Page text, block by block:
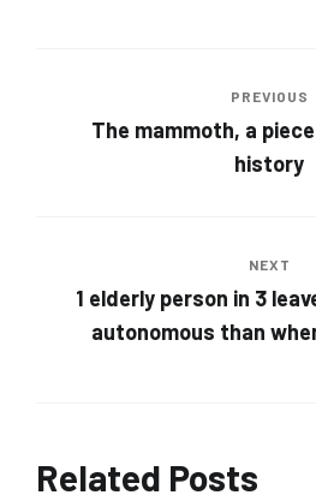
PREVIOUS
The mammoth, a
history
NEXT
1 elderly person in 3
autonomous than
Related Posts